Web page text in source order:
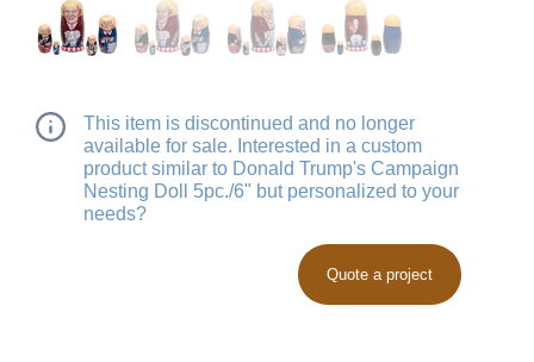
This item is discontinued and no longer
available for sale. Interested in a custom
product similar to Donald Trump's Campaign
Nesting Doll 5pc./6" but personalized to your
needs?
Quote a project